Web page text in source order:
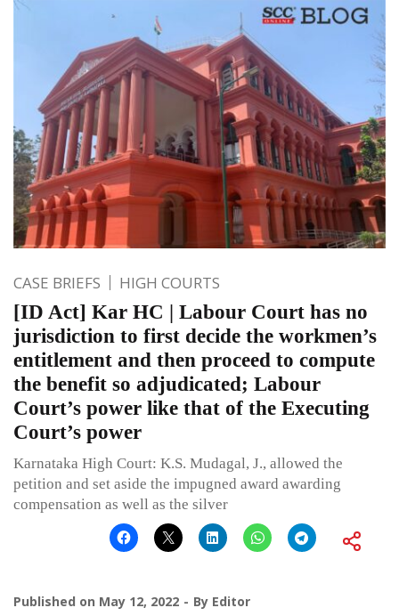
CASE BRIEFS HIGH COURTS
[ID Act] Kar HC | Labour Court has no
jurisdiction to first decide the workmen’s
entitlement and then proceed to compute
the benefit so adjudicated; Labour
Court’s power like that of the Executing
Court’s power
Karnataka High Court: K.S. Mudagal, J., allowed the
petition and set aside the impugned award awarding
compensation as well as the silver
Published on May 12, 2022 By Editor